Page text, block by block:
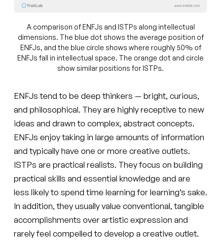
A comparison of ENFJs and ISTPs along intellectual
dimensions. The blue dot shows the average position of
ENFJs, and the blue circle shows where roughly 50% of
ENFJs fall in intellectual space. The orange dot and circle
show similar positions for ISTPs.
ENFJs tend to be deep thinkers — bright, curious,
and philosophical. They are highly receptive to new
ideas and drawn to complex, abstract concepts.
ENFJs enjoy taking in large amounts of information
and typically have one or more creative outlets.
ISTPs are practical realists. They focus on building
practical skills and essential knowledge and are
less likely to spend time learning for learning’s sake.
In addition, they usually value conventional, tangible
accomplishments over artistic expression and
rarely feel compelled to develop a creative outlet.